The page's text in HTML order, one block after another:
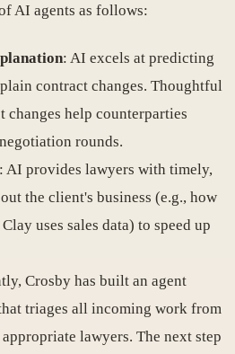
AI agents as follows:
: AI excels at predicting
contract changes. Thoughtful
changes help counterparties
rounds.
: AI provides lawyers with timely,
the client's business (e.g., how
uses sales data) to speed up
Crosby has built an agent
triages all incoming work from
lawyers. The next step